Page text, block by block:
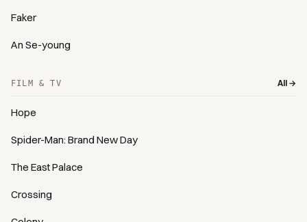
Faker
An Se-young
FILM & TV All →
Hope
Spider-Man: Brand New Day
The East Palace
Crossing